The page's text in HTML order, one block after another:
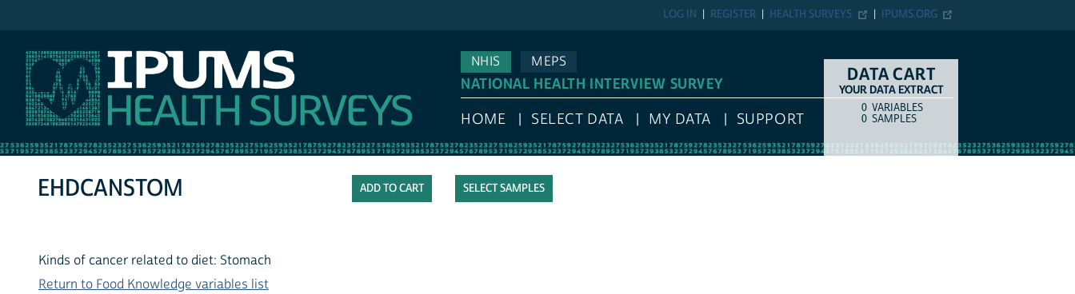
IPUMS.ORG
HEALTH SURVEYS
REGISTER
LOG IN
NHIS
MEPS
NATIONAL HEALTH INTERVIEW SURVEY
HOME SELECT DATA MY DATA SUPPORT
DATA CART
YOUR DATA EXTRACT
COUNTITEM TYPE
0 VARIABLES
0 SAMPLES
SELECT SAMPLES
EHDCANSTOM
Kinds of cancer related to diet: Stomach
Return to Food Knowledge variables list